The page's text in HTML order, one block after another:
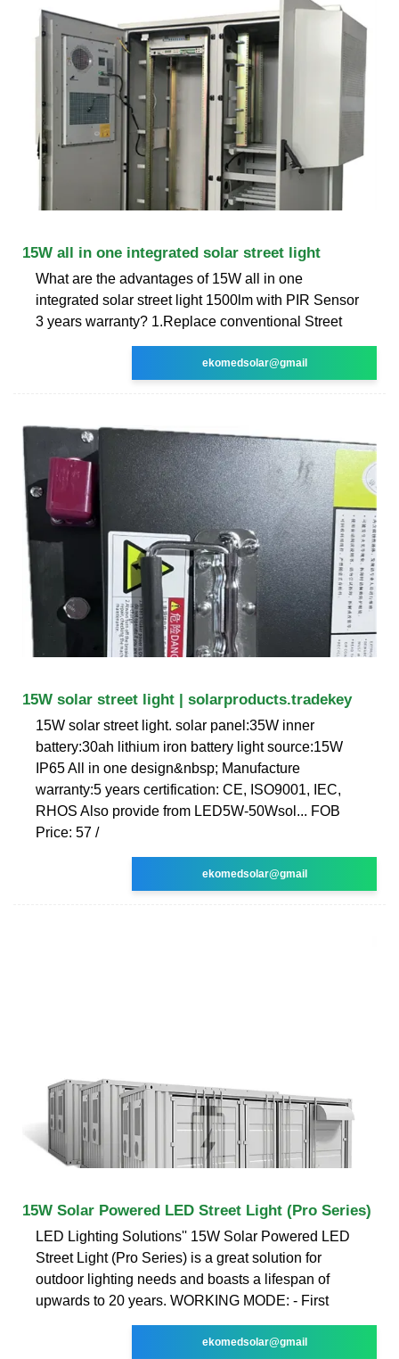
15W all in one integrated solar street light
What are the advantages of 15W all in one
integrated solar street light 1500lm with PIR Sensor
3 years warranty? 1.Replace conventional Street
ekomedsolar@gmail
15W solar street light | solarproducts.tradekey
15W solar street light. solar panel:35W inner
battery:30ah lithium iron battery light source:15W
IP65 All in one design&nbsp; Manufacture
warranty:5 years certification: CE, ISO9001, IEC,
RHOS Also provide from LED5W-50Wsol... FOB
Price: 57 /
ekomedsolar@gmail
15W Solar Powered LED Street Light (Pro Series)
LED Lighting Solutions'' 15W Solar Powered LED
Street Light (Pro Series) is a great solution for
outdoor lighting needs and boasts a lifespan of
upwards to 20 years. WORKING MODE: - First
ekomedsolar@gmail